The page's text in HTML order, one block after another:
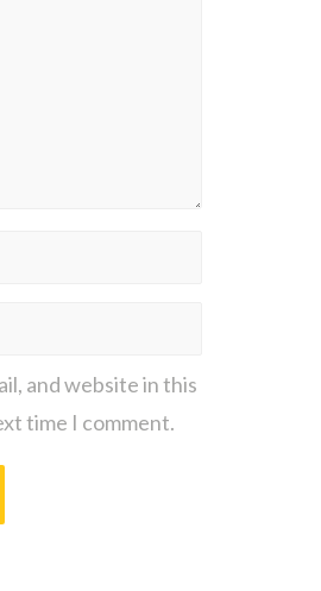
and website in this
time I comment.